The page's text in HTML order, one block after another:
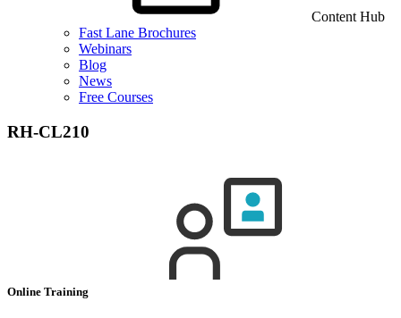
Content Hub
Fast Lane Brochures
Webinars
Blog
News
Free Courses
RH-CL210
Online Training